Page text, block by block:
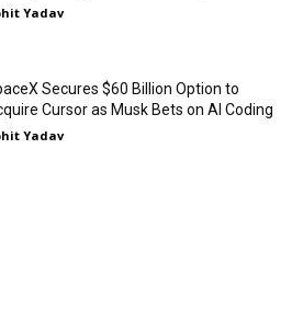
Yadav
Secures $60 Billion Option to
Cursor as Musk Bets on AI Coding
Yadav